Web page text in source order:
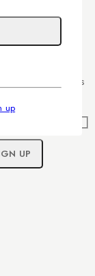
products
up